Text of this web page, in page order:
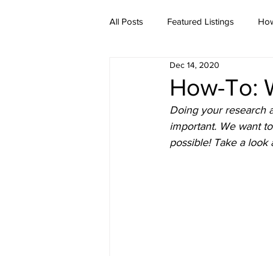
All Posts Featured Listings
Understanding Real Estate
Sold by Morris Team Buyer
How-To:
Dec 14, 2020
Doing your research
important. We want
possible! Take a